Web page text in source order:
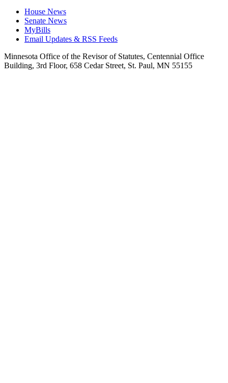
House News
Senate News
MyBills
Email Updates & RSS Feeds
Minnesota Office of the Revisor of Statutes, Centennial Office
Building, 3rd Floor, 658 Cedar Street, St. Paul, MN 55155